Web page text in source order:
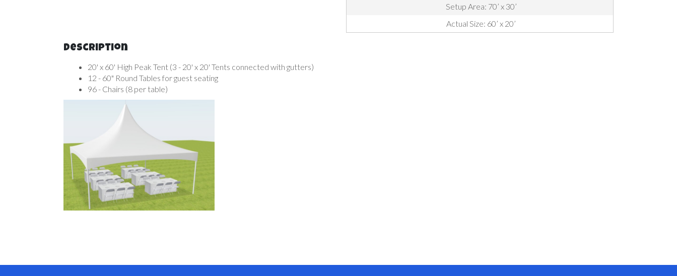
Setup Area: 70’ x 30’
Actual Size: 60’ x 20’
Description
20' x 60' High Peak Tent (3 - 20' x 20' Tents connected with gutters)
12 - 60" Round Tables for guest seating
96 - Chairs (8 per table)